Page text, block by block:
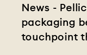
News -
packaging
touchpoint